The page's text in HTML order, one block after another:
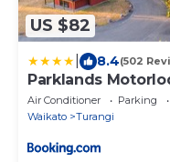
US $82
8.4(502
Parklands
Air Conditioner Parking
Waikato
Turangi